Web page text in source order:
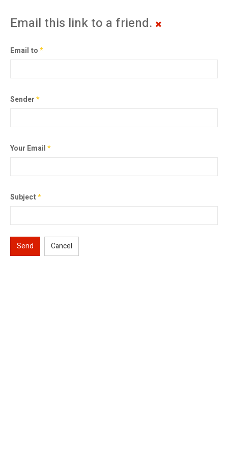
Email this link to a friend.
Email to*
Sender*
Your Email*
Subject*
Send Cancel